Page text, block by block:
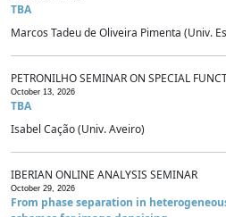
TBA
Marcos Tadeu de Oliveira Pimenta (Univ.
PETRONILHO SEMINAR ON SPECIAL
October 13, 2026
TBA
Isabel Cação (Univ. Aveiro)
IBERIAN ONLINE ANALYSIS SEMINAR
October 29, 2026
From phase separation in